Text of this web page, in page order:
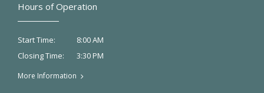
Hours of Operation
Start Time:
8:00 AM
Closing Time:
3:30 PM
More Information